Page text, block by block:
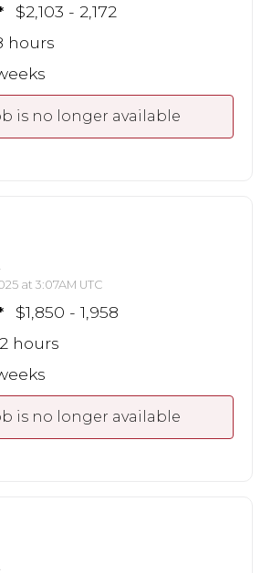
$2,103 - 2,172
hours
is no longer available
at 3:07AM UTC
$1,850 - 1,958
hours
is no longer available